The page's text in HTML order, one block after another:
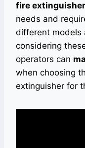
fire extinguisher
needs and
different models
considering
operators can
when choosing
extinguisher for